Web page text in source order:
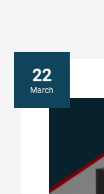
22
March